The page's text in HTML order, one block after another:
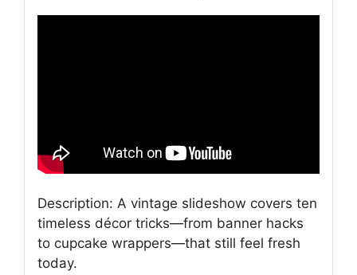
Description: A vintage slideshow covers ten
timeless décor tricks—from banner hacks
to cupcake wrappers—that still feel fresh
today.